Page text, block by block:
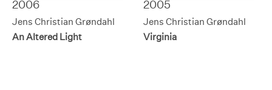
2006
Jens Christian Grøndahl
An Altered Light
2005
Jens Christian Grøndahl
Virginia